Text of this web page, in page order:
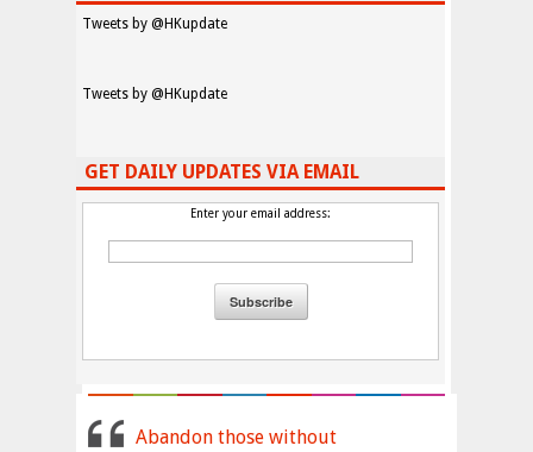
Tweets by @HKupdate
Tweets by @HKupdate
GET DAILY UPDATES VIA EMAIL
Enter your email address:
Abandon those without